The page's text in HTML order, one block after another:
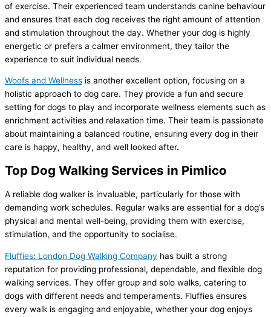
of exercise. Their experienced team understands canine behaviour
and ensures that each dog receives the right amount of attention
and stimulation throughout the day. Whether your dog is highly
energetic or prefers a calmer environment, they tailor the
experience to suit individual needs.
Woofs and Wellness is another excellent option, focusing on a
holistic approach to dog care. They provide a fun and secure
setting for dogs to play and incorporate wellness elements such as
enrichment activities and relaxation time. Their team is passionate
about maintaining a balanced routine, ensuring every dog in their
care is happy, healthy, and well looked after.
Top Dog Walking Services in Pimlico
A reliable dog walker is invaluable, particularly for those with
demanding work schedules. Regular walks are essential for a dog’s
physical and mental well-being, providing them with exercise,
stimulation, and the opportunity to socialise.
Fluffies: London Dog Walking Company has built a strong
reputation for providing professional, dependable, and flexible dog
walking services. They offer group and solo walks, catering to
dogs with different needs and temperaments. Fluffies ensures
every walk is engaging and enjoyable, whether your dog enjoys